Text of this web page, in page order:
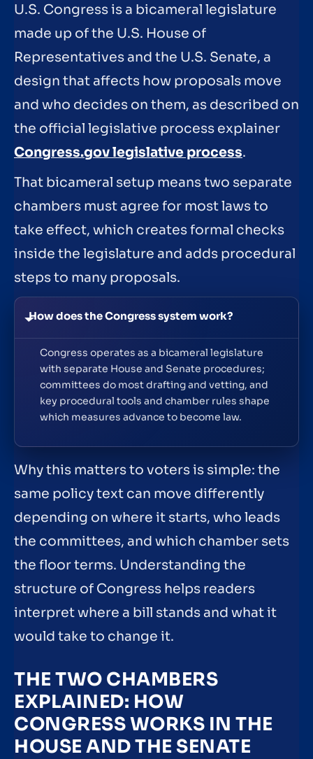
U.S. Congress is a bicameral legislature
made up of the U.S. House of
Representatives and the U.S. Senate, a
design that affects how proposals move
and who decides on them, as described on
the official legislative process explainer
Congress.gov legislative process.
That bicameral setup means two separate
chambers must agree for most laws to
take effect, which creates formal checks
inside the legislature and adds procedural
steps to many proposals.
How does the Congress system work?
Congress operates as a bicameral legislature
with separate House and Senate procedures;
committees do most drafting and vetting, and
key procedural tools and chamber rules shape
which measures advance to become law.
Why this matters to voters is simple: the
same policy text can move differently
depending on where it starts, who leads
the committees, and which chamber sets
the floor terms. Understanding the
structure of Congress helps readers
interpret where a bill stands and what it
would take to change it.
THE TWO CHAMBERS
EXPLAINED: HOW
CONGRESS WORKS IN THE
HOUSE AND THE SENATE